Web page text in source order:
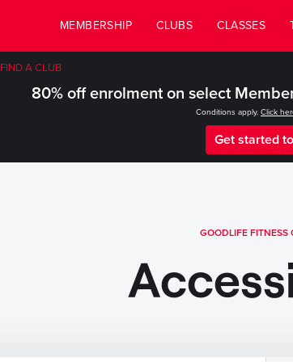
MEMBERSHIP CLUBS CLASSES
FIND A CLUB
80% off enrolment on select
Conditions apply. Click
Get started
GOODLIFE FITNESS